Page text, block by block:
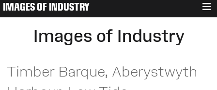
IMAGES OF INDUSTRY
Images of Industry
Timber Barque, Aberystwyth